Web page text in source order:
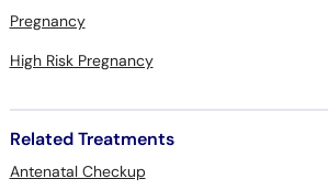
Pregnancy
High Risk Pregnancy
Related Treatments
Antenatal Checkup